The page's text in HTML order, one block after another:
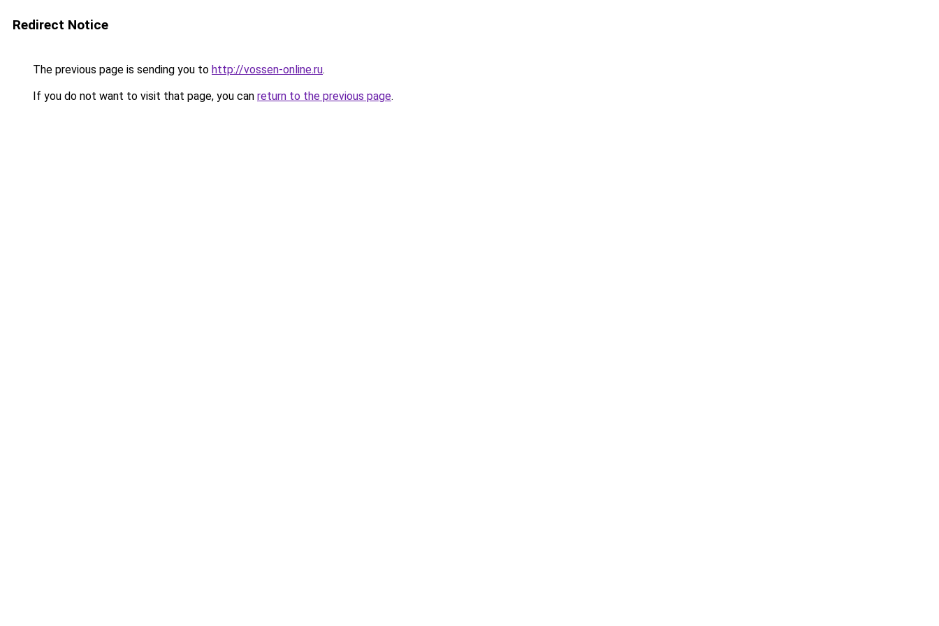
Redirect Notice
The previous page is sending you to http://vossen-online.ru.
If you do not want to visit that page, you can return to the previous page.